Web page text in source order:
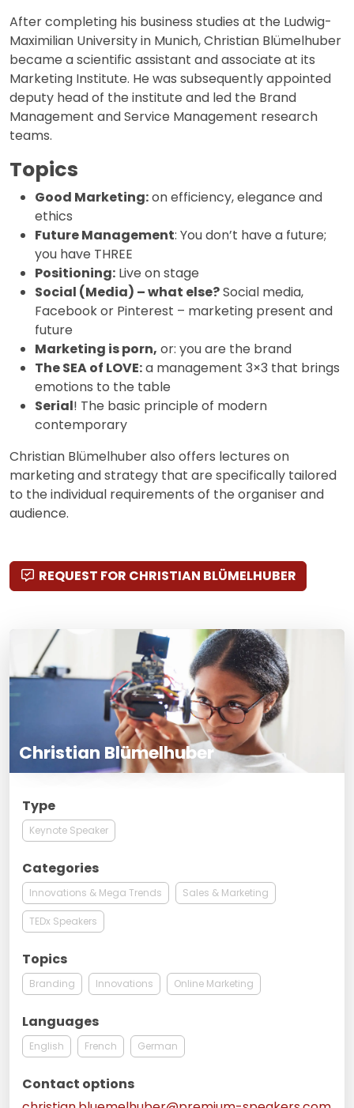
After completing his business studies at the Ludwig-
Maximilian University in Munich, Christian Blümelhuber
became a scientific assistant and associate at its
Marketing Institute. He was subsequently appointed
deputy head of the institute and led the Brand
Management and Service Management research
teams.
Topics
Good Marketing:on efficiency, elegance and
ethics
Future Management: You don’t have a future;
you have THREE
Positioning: Live on stage
Social (Media) – what else?Social media,
Facebook or Pinterest – marketing present and
future
Marketing is porn, or: you are the brand
The SEA of LOVE:a management 3×3 that brings
emotions to the table
Serial! The basic principle of modern
contemporary
Christian Blümelhuber also offers lectures on
marketing and strategy that are specifically tailored
to the individual requirements of the organiser and
audience.
REQUEST FOR CHRISTIAN BLÜMELHUBER
Christian Blümelhuber
Type
Keynote Speaker
Categories
Innovations & Mega Trends Sales & Marketing
TEDx Speakers
Topics
Branding Innovations Online Marketing
Languages
English French German
Contact options